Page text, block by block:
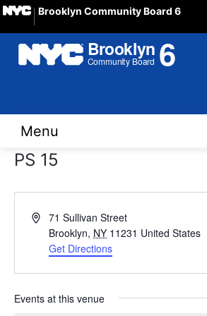
Brooklyn Community Board 6
Menu
PS 15
Address71 Sullivan Street
Brooklyn, NY 11231 United States
Get Directions
Events at this venue